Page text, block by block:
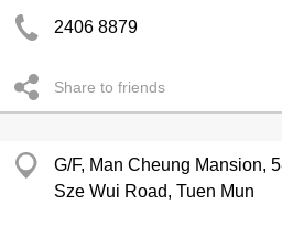
2406 8879
Share to friends
G/F, Man Cheung Mansion,
Sze Wui Road, Tuen Mun